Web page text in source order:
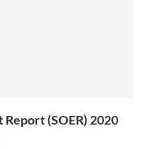
(SOER) 2020